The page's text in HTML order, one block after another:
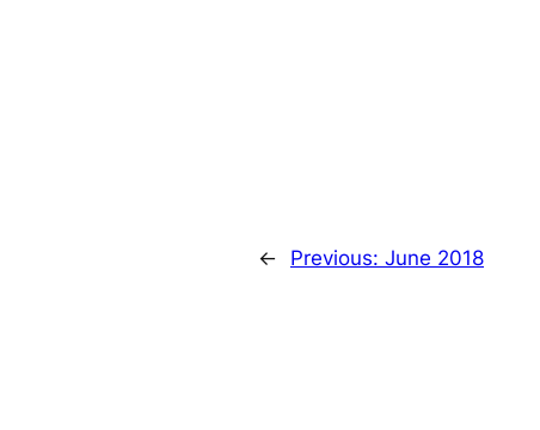
← Previous: June 2018